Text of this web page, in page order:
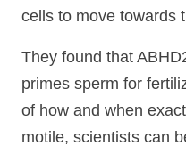
cells to move towards
They found that
primes sperm for
of how and when
motile, scientists can